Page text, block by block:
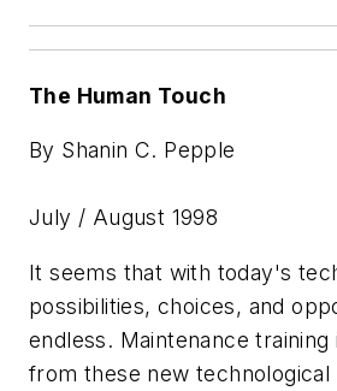
The Human Touch
By Shanin C. Pepple
July / August 1998
It seems that with today's
possibilities, choices, and
endless. Maintenance
from these new technological